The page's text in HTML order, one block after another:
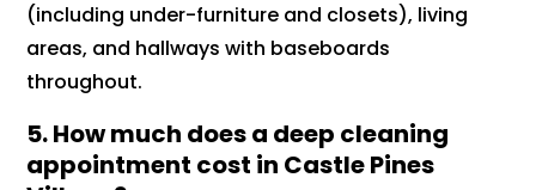
(including under-furniture and closets), living
areas, and hallways with baseboards
throughout.
5. How much does a deep cleaning
appointment cost in Castle Pines